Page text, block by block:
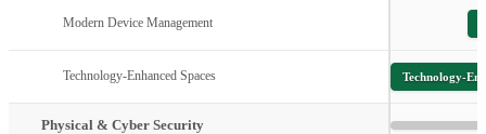
Modern Device Management
Technology-Enhanced Spaces
Physical & Cyber Security
Technology-